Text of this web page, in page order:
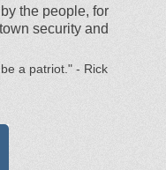
the people, for
security and
a patriot." - Rick